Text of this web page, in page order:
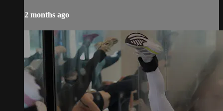
2 months ago